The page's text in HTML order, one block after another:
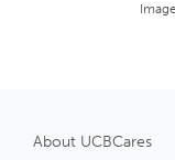
About UCBCares